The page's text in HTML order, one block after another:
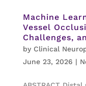
Machine
Vessel
Challenges,
by Clinical
June 23, 2026 |